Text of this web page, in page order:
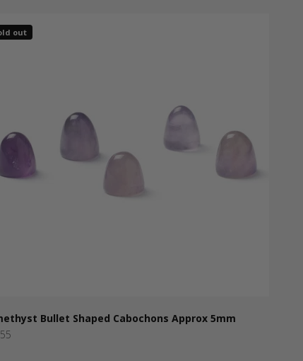
out
Bullet Shaped Cabochons Approx 5mm
price